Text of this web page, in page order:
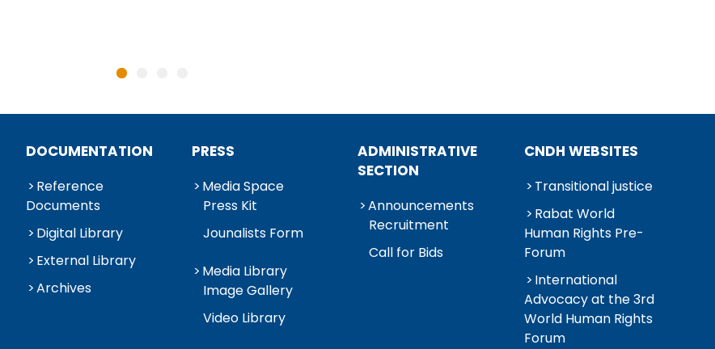
DOCUMENTATION
Reference
Documents
Digital Library
External Library
Archives
PRESS
Media Space
Press Kit
Jounalists Form
Media Library
Image Gallery
Video Library
ADMINISTRATIVE
SECTION
Announcements
Recruitment
Call for Bids
CNDH WEBSITES
Transitional justice
Rabat World
Human Rights Pre-
Forum
International
Advocacy at the 3rd
World Human Rights
Forum